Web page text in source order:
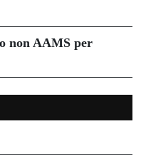
non AAMS per